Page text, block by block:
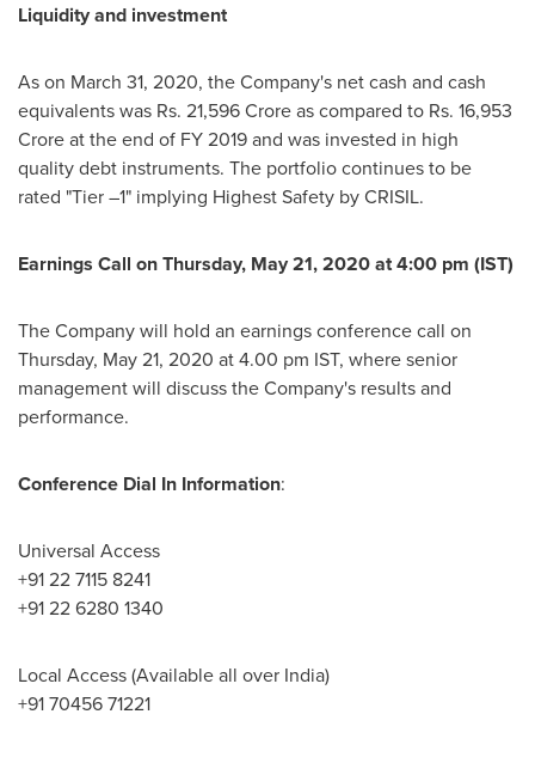
Liquidity and investment
As on March 31, 2020, the Company's net cash and cash
equivalents was Rs. 21,596 Croreas compared to Rs. 16,953
Croreat the end of FY 2019 and was invested in high
quality debt instruments. The portfolio continues to be
rated "Tier –1" implying Highest Safety by CRISIL.
Earnings Call onThursday, May 21, 2020at4:00 pm (IST)
The Company will hold an earnings conference call on
Thursday, May 21, 2020 at4.00 pm IST, where senior
management will discuss the Company's results and
performance.
Conference Dial In Information:
Universal Access
+91 22 7115 8241
+91 22 6280 1340
Local Access (Available all over India)
+91 70456 71221